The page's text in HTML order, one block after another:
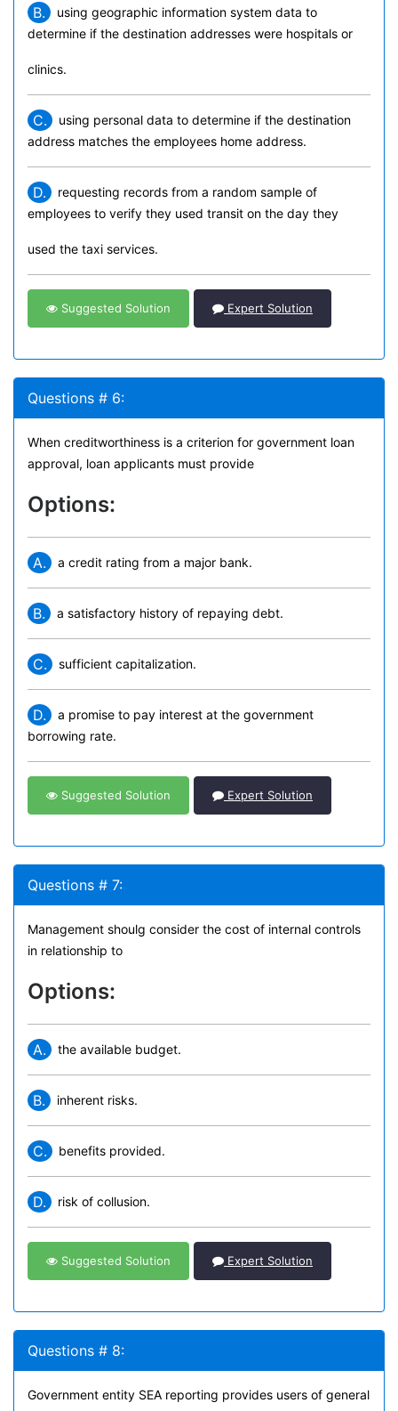
B.
using geographic information system data to
determine if the destination addresses were hospitals or
clinics.
C.
using personal data to determine if the destination
address matches the employees home address.
D.
requesting records from a random sample of
employees to verify they used transit on the day they
used the taxi services.
Suggested Solution Expert Solution
Questions # 6:
When creditworthiness is a criterion for government loan
approval, loan applicants must provide
Options:
A. a credit rating from a major bank.
B. a satisfactory history of repaying debt.
C. sufficient capitalization.
D.
a promise to pay interest at the government
borrowing rate.
Suggested Solution Expert Solution
Questions # 7:
Management shoulg consider the cost of internal controls
in relationship to
Options:
A. the available budget.
B. inherent risks.
C. benefits provided.
D. risk of collusion.
Suggested Solution Expert Solution
Questions # 8:
Government entity SEA reporting provides users of general